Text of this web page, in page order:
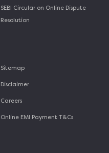
SEBI Circular on Online Dispute
Resolution
Sitemap
Disclaimer
Careers
Online EMI Payment T&Cs